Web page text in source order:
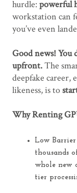
hurdle: powerful
workstation can
you’ve even
Good news! You
upfront.The
deepfake career,
likeness, is to
Why Renting
Low
thousands
whole new
tier